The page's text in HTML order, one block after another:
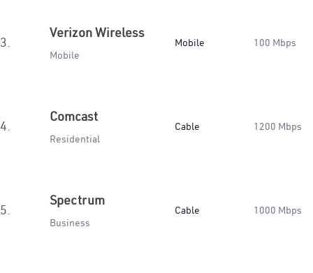
3.
Verizon Wireless
Mobile
Mobile 100 Mbps
4.
Comcast
Residential
Cable 1200 Mbps
5.
Spectrum
Business
Cable 1000 Mbps